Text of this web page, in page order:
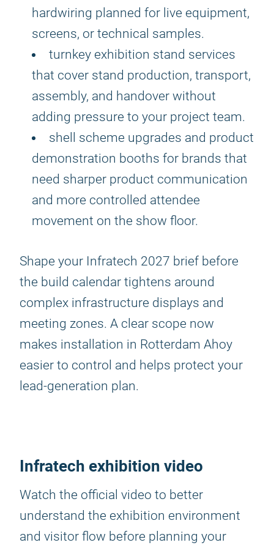
hardwiring planned for live equipment,
screens, or technical samples.
turnkey exhibition stand services
that cover stand production, transport,
assembly, and handover without
adding pressure to your project team.
shell scheme upgrades and product
demonstration booths for brands that
need sharper product communication
and more controlled attendee
movement on the show floor.
Shape your Infratech 2027 brief before
the build calendar tightens around
complex infrastructure displays and
meeting zones. A clear scope now
makes installation in Rotterdam Ahoy
easier to control and helps protect your
lead-generation plan.
Infratech exhibition video
Watch the official video to better
understand the exhibition environment
and visitor flow before planning your